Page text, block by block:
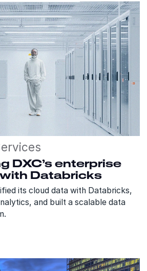
DXC’s enterprise
Databricks
its cloud data with Databricks,
and built a scalable data